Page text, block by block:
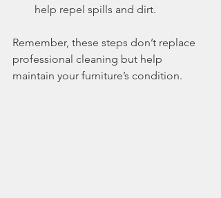
help repel spills and dirt.
Remember, these steps don’t replace
professional cleaning but help
maintain your furniture’s condition.